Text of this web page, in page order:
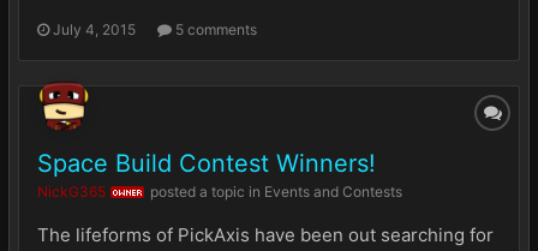
July 4, 2015 5 comments
Space Build Contest Winners!
NickG365 OWNER posted a topic in Events and Contests
The lifeforms of PickAxis have been out searching for